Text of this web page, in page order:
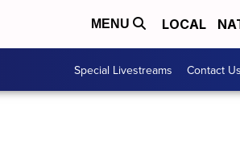
MENU LOCAL
Special Livestreams Contact Us